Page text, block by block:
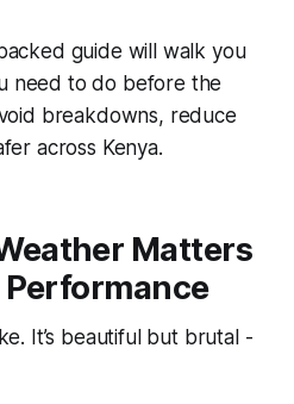
guide will walk you
need to do before the
breakdowns, reduce
across Kenya.
Matters
Performance
It’s beautiful but brutal -